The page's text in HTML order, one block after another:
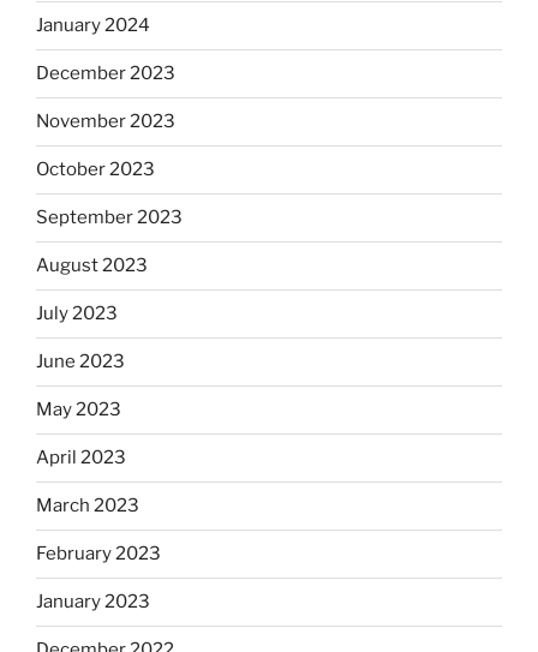
January 2024
December 2023
November 2023
October 2023
September 2023
August 2023
July 2023
June 2023
May 2023
April 2023
March 2023
February 2023
January 2023